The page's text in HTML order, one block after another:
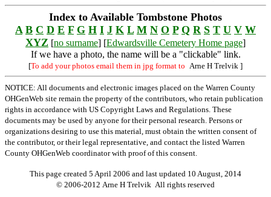
Index to Available Tombstone Photos
A B C D E F G H I J K L M N O P Q R S T U V W
XYZ [no surname] [Edwardsville Cemetery Home page]
If we have a photo, the name will be a "clickable" link.
[To add your photos email them in jpg format to Arne H Trelvik ]
NOTICE: All documents and electronic images placed on the Warren County
OHGenWeb site remain the property of the contributors, who retain publication
rights in accordance with US Copyright Laws and Regulations. These
documents may be used by anyone for their personal research. Persons or
organizations desiring to use this material, must obtain the written consent of
the contributor, or their legal representative, and contact the listed Warren
County OHGenWeb coordinator with proof of this consent.
This page created 5 April 2006 and last updated 10 August, 2014
© 2006-2012 Arne H Trelvik All rights reserved